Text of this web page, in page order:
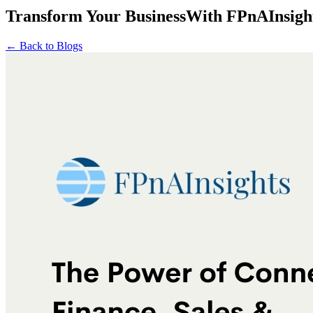
Transform Your BusinessWith
← Back to Blogs